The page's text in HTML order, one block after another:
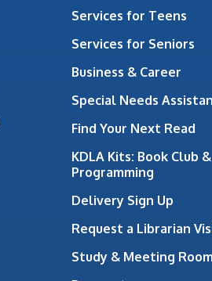
Services for Teens
Services for Seniors
Business & Career
Special Needs
Find Your Next Read
KDLA Kits: Book Club &
Programming
Delivery Sign Up
Request a Librarian
Study & Meeting